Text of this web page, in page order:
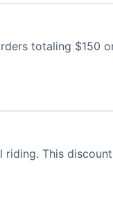
totaling $150
riding. This discount